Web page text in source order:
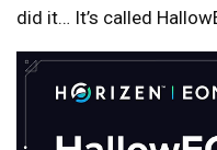
did it… It’s called